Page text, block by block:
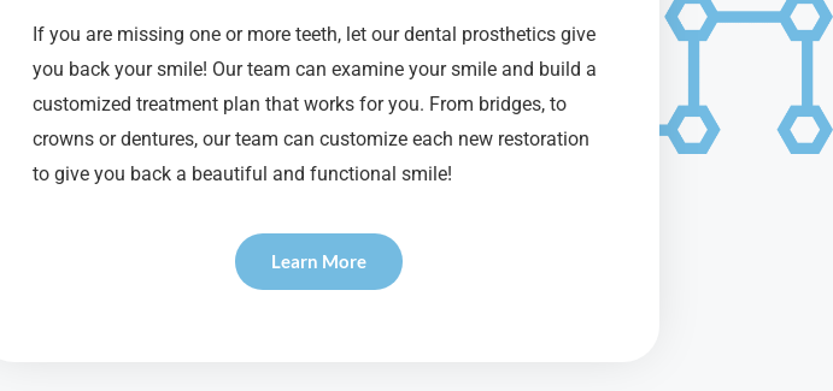
If you are missing one or more teeth, let our dental prosthetics give
you back your smile! Our team can examine your smile and build a
customized treatment plan that works for you. From bridges, to
crowns or dentures, our team can customize each new restoration
to give you back a beautiful and functional smile!
Learn More